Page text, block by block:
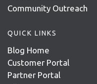
Community Outreach
QUICK LINKS
Blog Home
Customer Portal
Partner Portal